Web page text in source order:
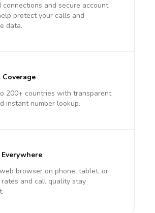
connections and secure account
protect your calls and
data.
200+ countries with transparent
instant number lookup.
browser on phone, tablet, or
and call quality stay